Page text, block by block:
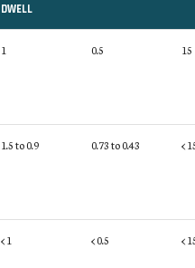
DWELL
1 0.5 15
1.5 to 0.9 0.73 to 0.43 <
< 1 < 0.5 <